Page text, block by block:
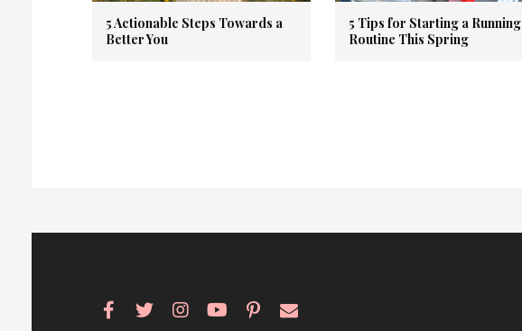
5 Actionable Steps Towards a
Better You
5 Tips for Starting a Running
Routine This Spring